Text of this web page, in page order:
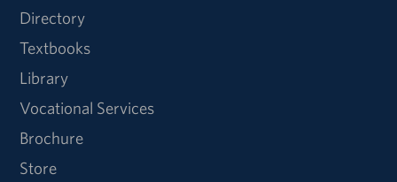
Directory
Textbooks
Library
Vocational Services
Brochure
Store